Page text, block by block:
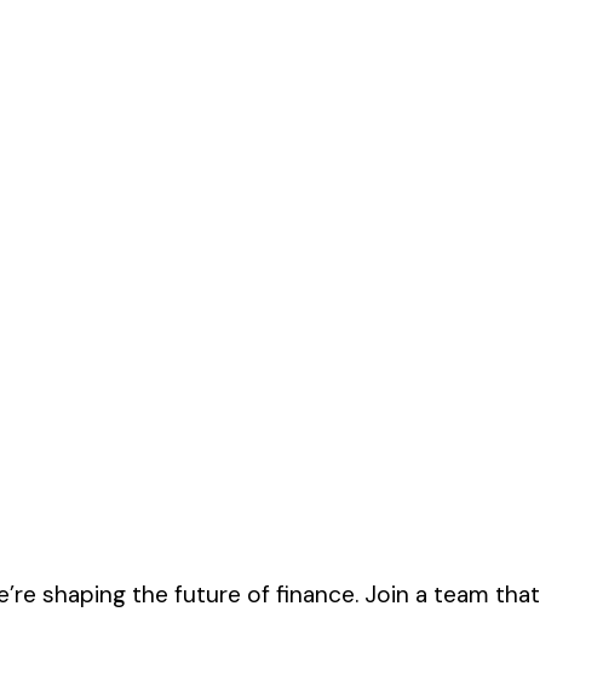
shaping the future of finance. Join a team that